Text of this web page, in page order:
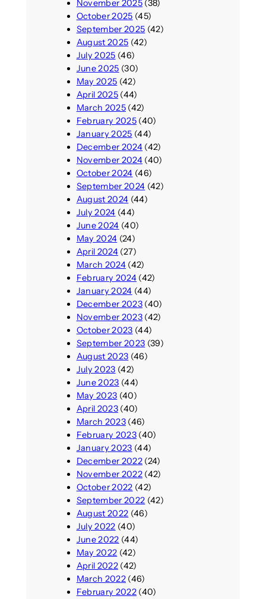
November 2025(38)
October 2025 (45)
September 2025 (42)
August 2025 (42)
July 2025 (46)
June 2025 (30)
May 2025 (42)
April 2025(44)
March 2025(42)
February 2025(40)
January 2025 (44)
December 2024(42)
November 2024(40)
October 2024 (46)
September 2024 (42)
August 2024 (44)
July 2024 (44)
June 2024 (40)
May 2024 (24)
April 2024(27)
March 2024(42)
February 2024(42)
January 2024 (44)
December 2023(40)
November 2023(42)
October 2023 (44)
September 2023 (39)
August 2023 (46)
July 2023 (42)
June 2023 (44)
May 2023 (40)
April 2023(40)
March 2023(46)
February 2023(40)
January 2023 (44)
December 2022(24)
November 2022(42)
October 2022 (42)
September 2022 (42)
August 2022 (46)
July 2022 (40)
June 2022 (44)
May 2022 (42)
April 2022(42)
March 2022(46)
February 2022(40)